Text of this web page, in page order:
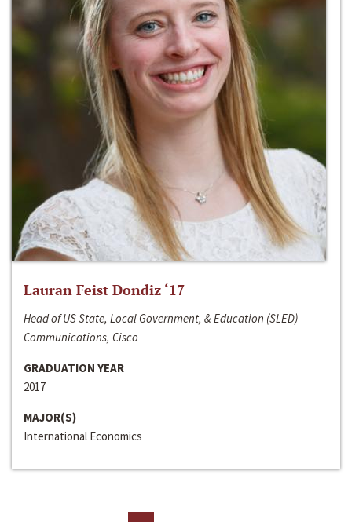
Lauran Feist Dondiz ‘17
Head of US State, Local Government, & Education (SLED)
Communications, Cisco
GRADUATION YEAR
2017
MAJOR(S)
International Economics